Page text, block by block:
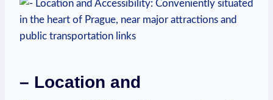
– ⁢Location‍ and